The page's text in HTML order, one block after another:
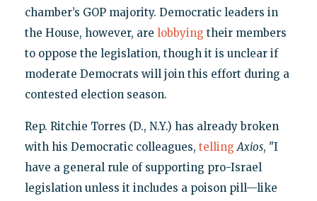
chamber’s GOP majority. Democratic leaders in
the House, however, are lobbying their members
to oppose the legislation, though it is unclear if
moderate Democrats will join this effort during a
contested election season.
Rep. Ritchie Torres (D., N.Y.) has already broken
with his Democratic colleagues, telling Axios, "I
have a general rule of supporting pro-Israel
legislation unless it includes a poison pill—like